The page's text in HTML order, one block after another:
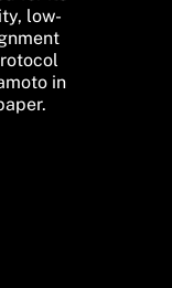
low-
in